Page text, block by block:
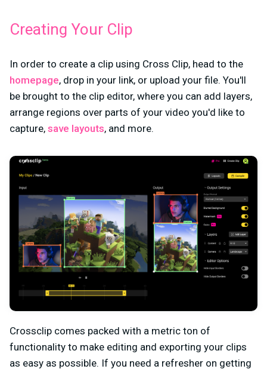
Creating Your Clip
In order to create a clip using Cross Clip, head to the
homepage, drop in your link, or upload your file. You'll
be brought to the clip editor, where you can add layers,
arrange regions over parts of your video you'd like to
capture, save layouts, and more.
Crossclip comes packed with a metric ton of
functionality to make editing and exporting your clips
as easy as possible. If you need a refresher on getting